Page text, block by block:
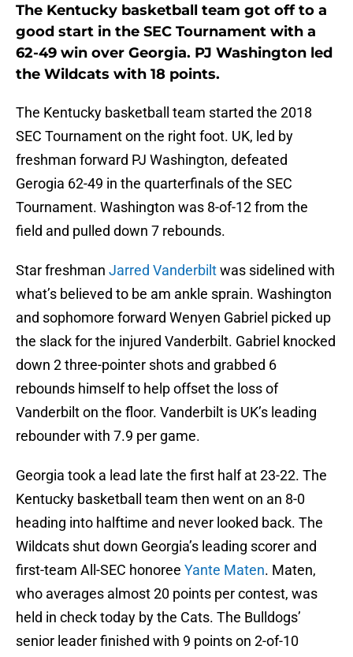
The Kentucky basketball team got off to a
good start in the SEC Tournament with a
62-49 win over Georgia. PJ Washington led
the Wildcats with 18 points.
The Kentucky basketball team started the 2018
SEC Tournament on the right foot. UK, led by
freshman forward PJ Washington, defeated
Gerogia 62-49 in the quarterfinals of the SEC
Tournament. Washington was 8-of-12 from the
field and pulled down 7 rebounds.
Star freshman Jarred Vanderbiltwas sidelined with
what’s believed to be am ankle sprain. Washington
and sophomore forward Wenyen Gabriel picked up
the slack for the injured Vanderbilt. Gabriel knocked
down 2 three-pointer shots and grabbed 6
rebounds himself to help offset the loss of
Vanderbilt on the floor. Vanderbilt is UK’s leading
rebounder with 7.9 per game.
Georgia took a lead late the first half at 23-22. The
Kentucky basketball team then went on an 8-0
heading into halftime and never looked back. The
Wildcats shut down Georgia’s leading scorer and
first-team All-SEC honoree Yante Maten. Maten,
who averages almost 20 points per contest, was
held in check today by the Cats. The Bulldogs’
senior leader finished with 9 points on 2-of-10